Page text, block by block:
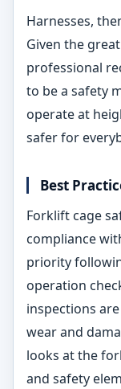
Harnesses,
Given the
professional
to be a safety
operate at
safer for
Best
Forklift cage
compliance
priority
operation
inspections
wear and
looks at the
and safety